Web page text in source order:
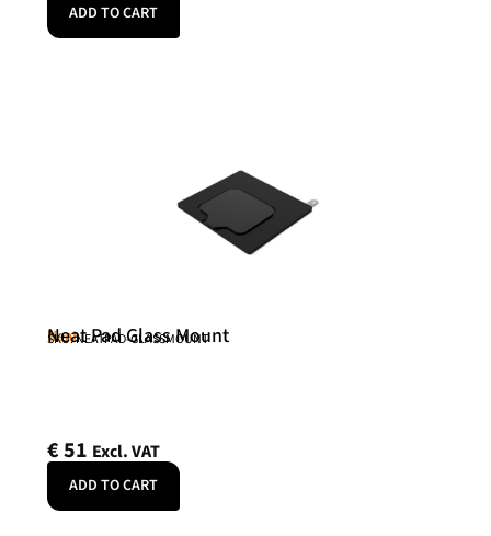
ADD TO CART
Neat
Neat Pad Glass Mount
SKU: NEATPAD-GLASSMOUNT
€51 Excl. VAT
ADD TO CART